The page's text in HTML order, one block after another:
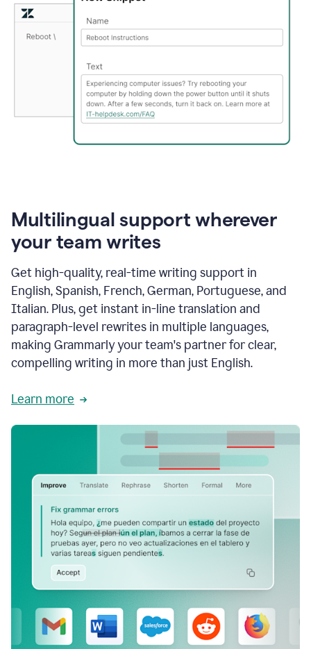
Multilingual support wherever
your team writes
Get high-quality, real-time writing support in
English, Spanish, French, German, Portuguese, and
Italian. Plus, get instant in-line translation and
paragraph-level rewrites in multiple languages,
making Grammarly your team's partner for clear,
compelling writing in more than just English.
Learn more